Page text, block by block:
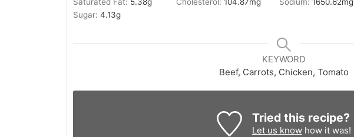
Saturated Fat: 5.38g Cholesterol:104.87mg Sodium:1650.62mg
Sugar:4.13g
KEYWORD
Beef, Carrots, Chicken, Tomato
Tried this recipe?
Let us knowhow it was!